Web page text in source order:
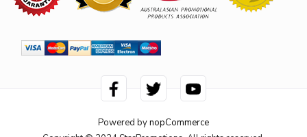
Powered bynopCommerce